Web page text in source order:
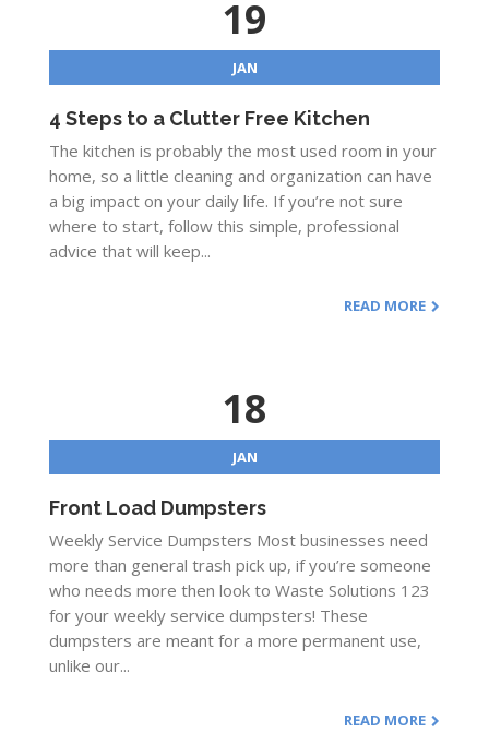
19
JAN
4 Steps to a Clutter Free Kitchen
The kitchen is probably the most used room in your
home, so a little cleaning and organization can have
a big impact on your daily life. If you’re not sure
where to start, follow this simple, professional
advice that will keep...
READ MORE
18
JAN
Front Load Dumpsters
Weekly Service Dumpsters Most businesses need
more than general trash pick up, if you’re someone
who needs more then look to Waste Solutions 123
for your weekly service dumpsters! These
dumpsters are meant for a more permanent use,
unlike our...
READ MORE